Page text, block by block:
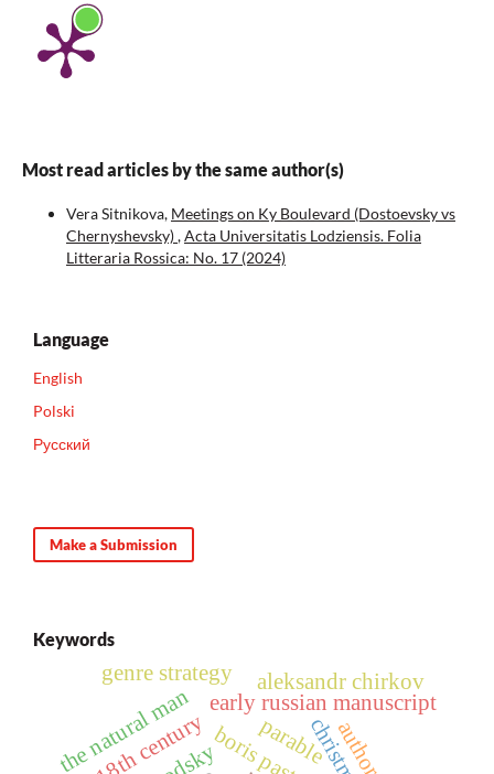
Most read articles by the same author(s)
Vera Sitnikova, Meetings on Ky Boulevard (Dostoevsky vs
Chernyshevsky),Acta Universitatis Lodziensis. Folia
Litteraria Rossica: No. 17 (2024)
Language
English
Polski
Русский
Make a Submission
Keywords
early russian manuscript
18th century
aleksandr chirkov
parable
the natural man
genre strategy